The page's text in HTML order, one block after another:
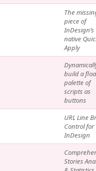
The
piece of
InDesign’s
native
Apply
build a
palette of
scripts as
buttons
URL Line
Control for
InDesign
Stories